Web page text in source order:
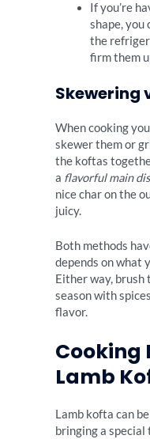
If you’re
shape, you
the
firm them
Skewering
When cooking
skewer them or
the koftas
a flavorful main
nice char on the
juicy.
Both methods
depends on what
Either way,
season with
flavor.
Cooking
Lamb
Lamb kofta can
bringing a special